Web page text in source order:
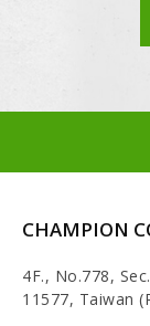
CHAMPION
4F., No.778,
11577, Taiwan